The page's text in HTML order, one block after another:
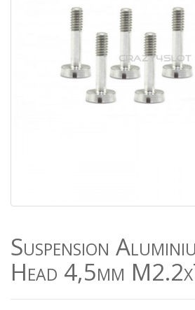
Suspension
Head 4,5mm